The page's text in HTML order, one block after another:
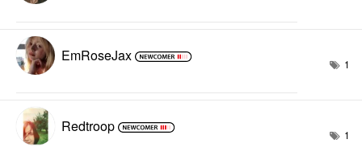
EmRoseJax 1
Redtroop 1